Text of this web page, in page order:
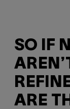
SO IF
ARE